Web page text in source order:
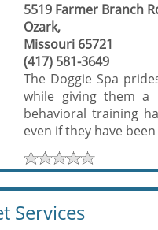
5519 Farmer Branch
Ozark,
Missouri 65721
(417) 581-3649
The Doggie Spa
while giving them a
behavioral training
even if they have
Services